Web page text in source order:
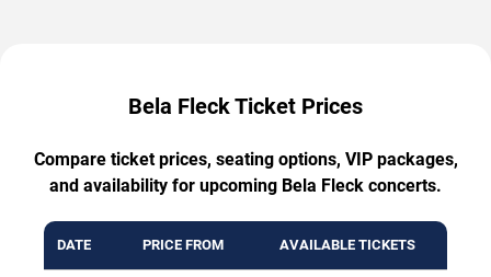
Bela Fleck Ticket Prices
Compare ticket prices, seating options, VIP packages,
and availability for upcoming Bela Fleck concerts.
DATE PRICE FROM AVAILABLE TICKETS